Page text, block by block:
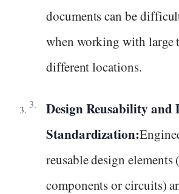
documents can be
when working with large
different locations.
Design Reusability and
Standardization:
reusable design elements
components or circuits)